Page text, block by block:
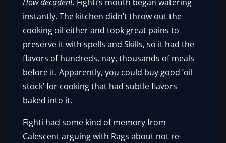
How decadent. Fighti’s mouth began watering
instantly. The kitchen didn’t throw out the
cooking oil either and took great pains to
preserve it with spells and Skills, so it had the
flavors of hundreds, nay, thousands of meals
before it. Apparently, you could buy good ‘oil
stock’ for cooking that had subtle flavors
baked into it.
Fighti had some kind of memory from
Calescent arguing with Rags about not re-